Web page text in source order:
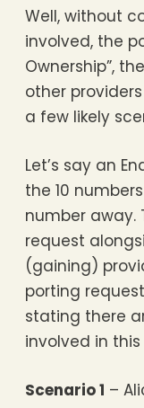
Well, without
involved, the
Ownership”,
other
a few likely
Let’s say an
the 10
number away.
request
(gaining)
porting
stating there
involved in this
Scenario 1 –